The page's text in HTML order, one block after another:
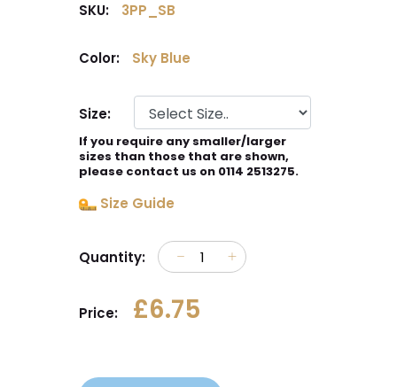
SKU: 3PP_SB
Color: Sky Blue
Size:
If you require any smaller/larger
sizes than those that are shown,
please contact us on 0114 2513275.
Size Guide
Quantity:
Price: £6.75